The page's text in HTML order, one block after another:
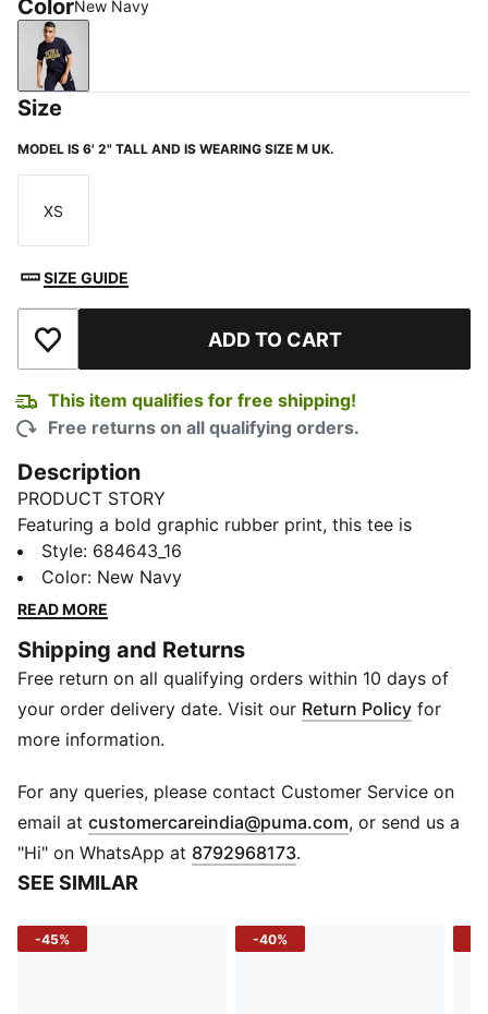
ColorNew Navy
New Navy
Size
MODEL IS 6' 2" TALL AND IS WEARING SIZE M UK.
Size
XS
SIZE GUIDE
Add to Wishlist ADD TO CART
This item qualifies for free shipping!
Free returns on all qualifying orders.
Description
PRODUCT STORY
Featuring a bold graphic rubber print, this tee is
perfect for those who love to feel confident in PUMA
´s Classics. Elevate your style and feel confident with
every wear.
Made with at least 20% recycled cotton
DETAILS
Relaxed fit
Crew neck
PUMA bold graphic rubber print
PUMA branding details
Style: 684643_16
Color: New Navy
READ MORE
Shipping and Returns
Free return on all qualifying orders within 10 days of
your order delivery date. Visit our Return Policy for
more information.
For any queries, please contact Customer Service on
email at customercareindia@puma.com Opens in new
, or send us a
"Hi" on WhatsApp at 8792968173.
SEE SIMILAR
-45% -40%